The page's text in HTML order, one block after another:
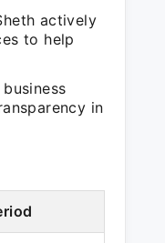
actively
to help
in